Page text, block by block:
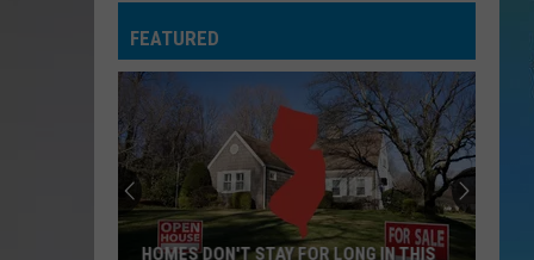
One
Republic
NEED YOUR LOVE
One Republic
Ariana
Grande
HATE THAT I MADE YOU LOVE ME
Ariana Grande
petal
Olivia
SO EASY
Olivia Dean
FEATURED
HOMES DON'T STAY FOR LONG IN THIS